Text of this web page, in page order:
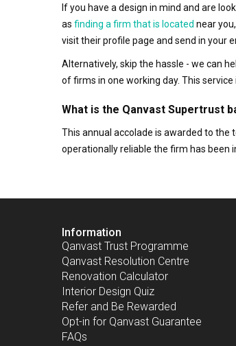
If you have a design in mind and are
as finding a firm that is located near
visit their profile page and send in your
Alternatively, skip the hassle - we can
of firms in one working day. This
What is the Qanvast Supertrust
This annual accolade is awarded to
operationally reliable the firm has been
Information
Qanvast Trust Programme
Qanvast Resolution Centre
Renovation Calculator
Interior Design Quiz
Refer and Be Rewarded
Opt-in for Qanvast Guarantee
FAQs